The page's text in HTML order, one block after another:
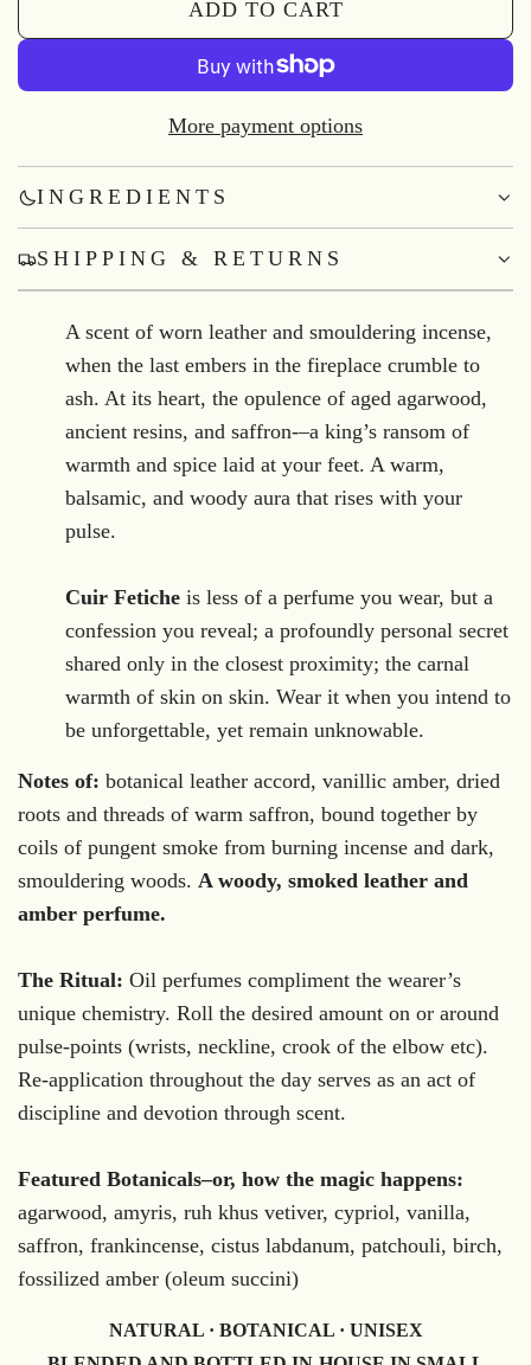
ADD TO CART
L
O
A
D
G
.
.
More payment options
INGREDIENTS
SHIPPING & RETURNS
A scent of worn leather and smouldering incense,
when the last embers in the fireplace crumble to
ash. At its heart, the opulence of aged agarwood,
ancient resins, and saffron-–a king’s ransom of
warmth and spice laid at your feet. A warm,
balsamic, and woody aura that rises with your
pulse.
Cuir Fetiche is less of a perfume you wear, but a
confession you reveal; a profoundly personal secret
shared only in the closest proximity; the carnal
warmth of skin on skin. Wear it when you intend to
be unforgettable, yet remain unknowable.
Notes of: botanical leather accord, vanillic amber, dried
roots and threads of warm saffron, bound together by
coils of pungent smoke from burning incense and dark,
smouldering woods. A woody, smoked leather and
amber perfume.
The Ritual: Oil perfumes compliment the wearer’s
unique chemistry. Roll the desired amount on or around
pulse-points (wrists, neckline, crook of the elbow etc).
Re-application throughout the day serves as an act of
discipline and devotion through scent.
Featured Botanicals–or, how the magic happens:
agarwood, amyris, ruh khus vetiver, cypriol, vanilla,
saffron, frankincense, cistus labdanum, patchouli, birch,
fossilized amber (oleum succini)
NATURAL · BOTANICAL · UNISEX